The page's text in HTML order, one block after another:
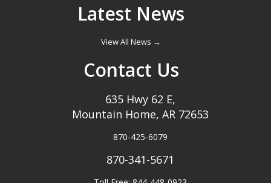
Latest News
View All News →
Contact Us
635 Hwy 62 E,
Mountain Home, AR 72653
870-425-6079
870-341-5671